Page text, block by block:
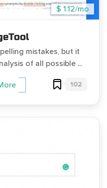
$ 1.12/mo
mistakes, but it
of all possible ...
102